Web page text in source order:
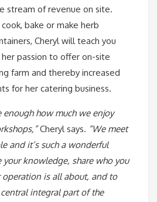
stream of revenue on site.
bake or make herb
Cheryl will teach you
passion to offer on-site
farm and thereby increased
for her catering business.
enough how much we enjoy
Cheryl says. “We meet
and it’s such a wonderful
knowledge, share who you
operation is all about, and to
integral part of the